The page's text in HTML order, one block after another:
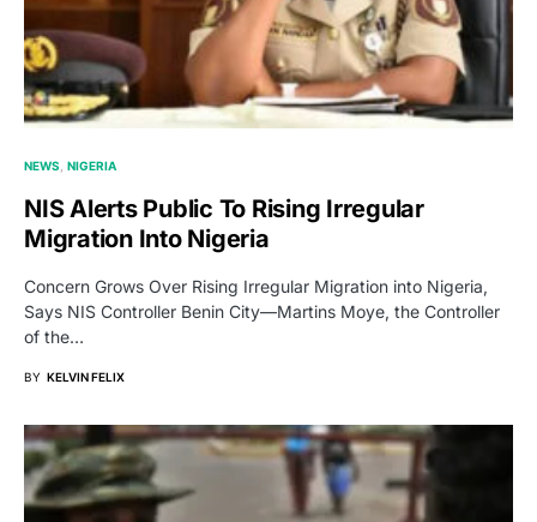
NEWS NIGERIA
NIS Alerts Public To Rising Irregular
Migration Into Nigeria
Concern Grows Over Rising Irregular Migration into Nigeria,
Says NIS Controller Benin City—Martins Moye, the Controller
of the…
BY KELVIN FELIX